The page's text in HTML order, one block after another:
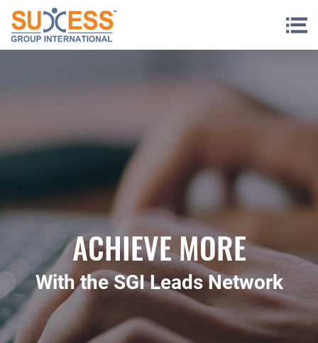
Skip to content
ACHIEVE MORE
With the SGI Leads Network